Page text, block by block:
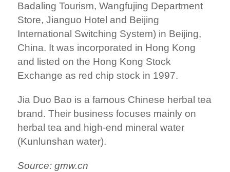
Badaling Tourism, Wangfujing Department
Store, Jianguo Hotel and Beijing
International Switching System) in Beijing,
China. It was incorporated in Hong Kong
and listed on the Hong Kong Stock
Exchange as red chip stock in 1997.
Jia Duo Bao is a famous Chinese herbal tea
brand. Their business focuses mainly on
herbal tea and high-end mineral water
(Kunlunshan water).
Source: gmw.cn